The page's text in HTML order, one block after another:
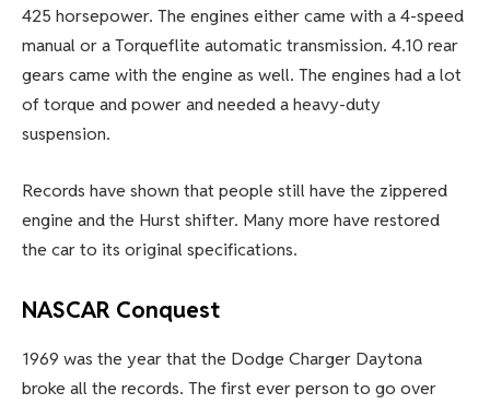
425 horsepower. The engines either came with a 4-speed
manual or a Torqueflite automatic transmission. 4.10 rear
gears came with the engine as well. The engines had a lot
of torque and power and needed a heavy-duty
suspension.
Records have shown that people still have the zippered
engine and the Hurst shifter. Many more have restored
the car to its original specifications.
NASCAR Conquest
1969 was the year that the Dodge Charger Daytona
broke all the records. The first ever person to go over